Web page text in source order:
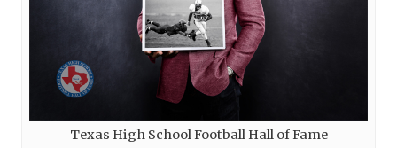
Texas High School Football Hall of Fame